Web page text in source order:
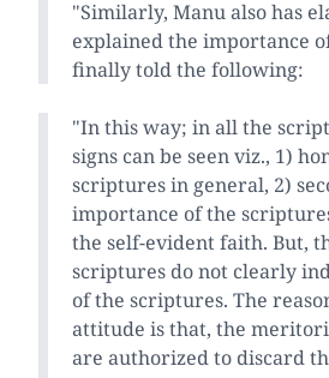
"Similarly, Manu also has
explained the importance
finally told the following:
"In this way; in all the
signs can be seen viz., 1)
scriptures in general, 2)
importance of the
the self-evident faith. But,
scriptures do not clearly
of the scriptures. The
attitude is that, the
are authorized to discard